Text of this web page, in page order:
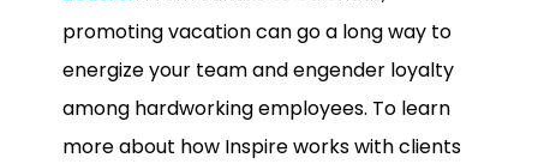
promoting vacation can go a long way to
energize your team and engender loyalty
among hardworking employees. To learn
more about how Inspire works with clients